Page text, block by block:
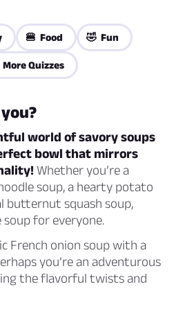
🍔 Food 🤣 Fun
Quizzes
world of savory soups
bowl that mirrors
Whether you’re a
soup, a hearty potato
butternut squash soup,
soup for everyone.
French onion soup with a
you’re an adventurous
the flavorful twists and